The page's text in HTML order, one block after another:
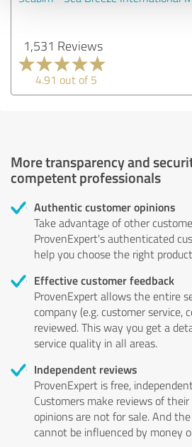
1,531 Reviews
4.91 out of 5
More transparency and
competent professionals
Authentic customer opinions
Take advantage of other
ProvenExpert's authenticated
help you choose the right
Effective customer feedback
ProvenExpert allows the entire
company (e.g. customer service,
reviewed. This way you get a
service quality in all areas.
Independent reviews
ProvenExpert is free,
Customers make reviews of
opinions are not for sale. And
cannot be influenced by money